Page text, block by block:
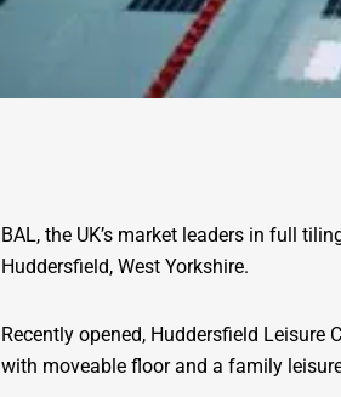
BAL, the UK’s market leaders in full
Huddersfield, West Yorkshire.
Recently opened, Huddersfield
with moveable floor and a family